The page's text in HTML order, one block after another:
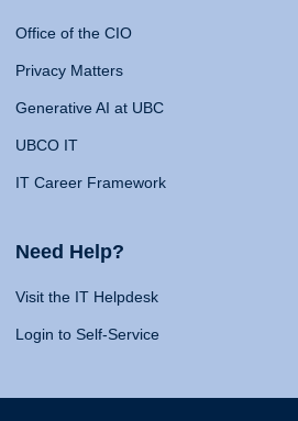
Office of the CIO
Privacy Matters
Generative AI at UBC
UBCO IT
IT Career Framework
Need Help?
Visit the IT Helpdesk
Login to Self-Service